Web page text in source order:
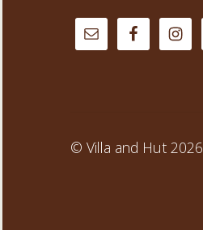
© Villa and Hut 2026